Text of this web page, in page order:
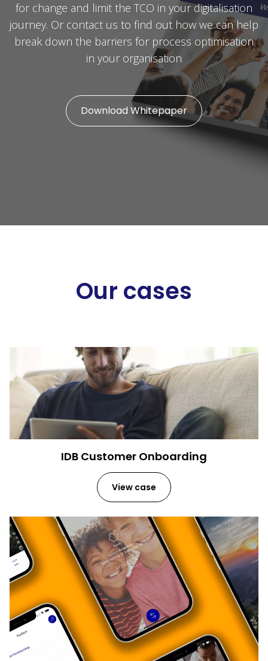
for change and limit the TCO in your digitalisation
journey. Or contact us to find out how we can help
break down the barriers for process optimisation
in your organisation
Download Whitepaper
Our cases
IDB Customer Onboarding
View case